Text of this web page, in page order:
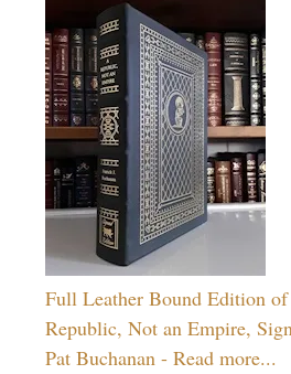
Full Leather Bound Edition
Republic, Not an Empire,
Pat Buchanan - Read more...